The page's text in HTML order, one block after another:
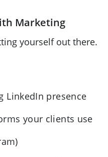
Marketing
yourself out there.
LinkedIn presence
your clients use